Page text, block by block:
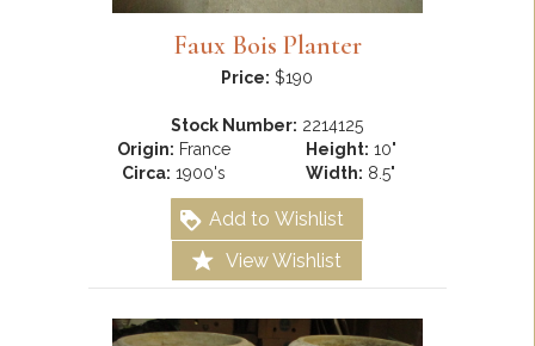
Faux Bois Planter
Price: $190
Stock Number: 2214125
Origin: France
Circa: 1900's
Height: 10"
Width: 8.5"
Add to Wishlist
View Wishlist